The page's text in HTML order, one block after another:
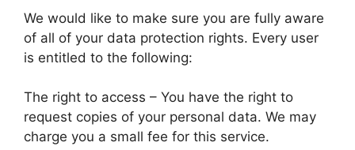
We would like to make sure you are fully aware
of all of your data protection rights. Every user
is entitled to the following:
The right to access – You have the right to
request copies of your personal data. We may
charge you a small fee for this service.